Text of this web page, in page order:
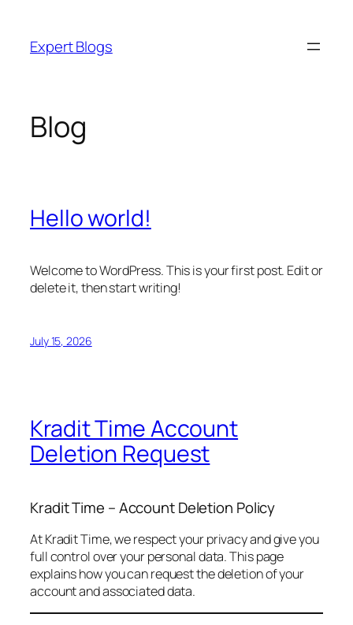
content
Expert Blogs
Blog
Hello world!
Welcome to WordPress. This is your first post. Edit or
delete it, then start writing!
July 15, 2026
Kradit Time Account
Deletion Request
Kradit Time – Account Deletion Policy
At Kradit Time, we respect your privacy and give you
full control over your personal data. This page
explains how you can request the deletion of your
account and associated data.